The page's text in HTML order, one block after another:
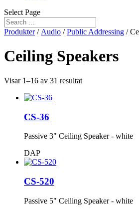
Select Page
Produkter/ Audio /Public Addressing /
Ceiling Speakers
Visar 1–16 av 31 resultat
CS-36
Passive 3" Ceiling Speaker - white
DAP
CS-520
Passive 5" Ceiling Speaker - white